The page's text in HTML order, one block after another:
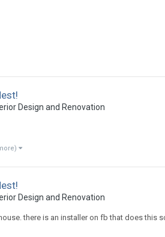
Design and Renovation
Design and Renovation
there is an installer on fb that does this